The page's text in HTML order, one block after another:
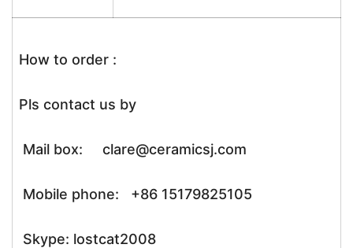
How to order :
Pls contact us by
Mail box: clare@ceramicsj.com
Mobile phone: +86 15179825105
Skype: lostcat2008